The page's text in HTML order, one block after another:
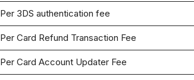
Per 3DS authentication fee
Per Card Refund Transaction Fee
Per Card Account Updater Fee